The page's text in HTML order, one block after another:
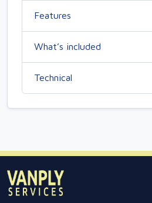
Features
What’s included
Technical